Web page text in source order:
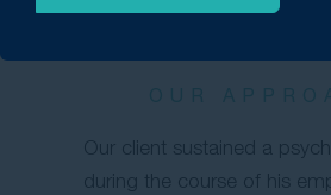
Our client sustained a
during the course of his